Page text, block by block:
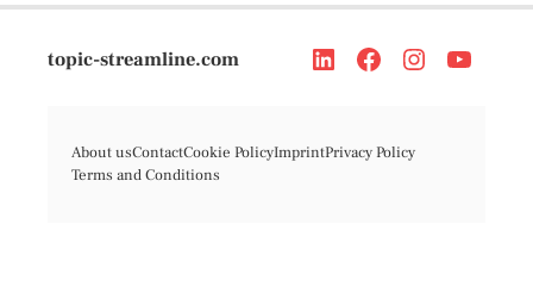
topic-streamline.com
About usContactCookie PolicyImprintPrivacy Policy
Terms and Conditions